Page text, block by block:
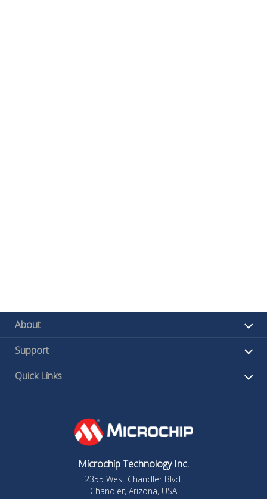
About
Support
Quick Links
Microchip Technology Inc.
2355 West Chandler Blvd.
Chandler, Arizona, USA